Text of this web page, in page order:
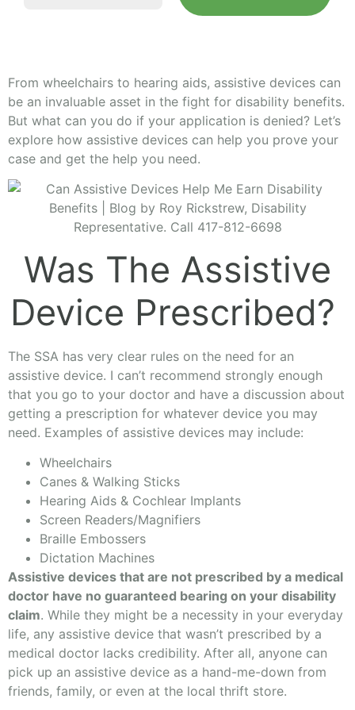
From wheelchairs to hearing aids, assistive devices can
be an invaluable asset in the fight for disability benefits.
But what can you do if your application is denied? Let’s
explore how assistive devices can help you prove your
case and get the help you need.
Was The Assistive
Device Prescribed?
The SSA has very clear rules on the need for an
assistive device. I can’t recommend strongly enough
that you go to your doctor and have a discussion about
getting a prescription for whatever device you may
need. Examples of assistive devices may include:
Wheelchairs
Canes & Walking Sticks
Hearing Aids & Cochlear Implants
Screen Readers/Magnifiers
Braille Embossers
Dictation Machines
Assistive devices that are not prescribed by a medical
doctor have no guaranteed bearing on your disability
claim. While they might be a necessity in your everyday
life, any assistive device that wasn’t prescribed by a
medical doctor lacks credibility. After all, anyone can
pick up an assistive device as a hand-me-down from
friends, family, or even at the local thrift store.